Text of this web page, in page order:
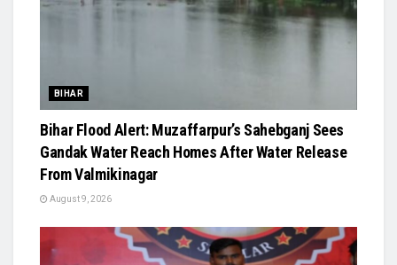
BIHAR
Bihar Flood Alert: Muzaffarpur’s Sahebganj Sees
Gandak Water Reach Homes After Water Release
From Valmikinagar
August 9, 2026